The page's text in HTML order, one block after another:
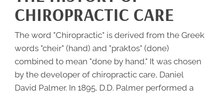
CHIROPRACTIC CARE
The word "Chiropractic" is derived from the Greek
words "cheir" (hand) and "praktos" (done)
combined to mean "done by hand." It was chosen
by the developer of chiropractic care, Daniel
David Palmer. In 1895, D.D. Palmer performed a